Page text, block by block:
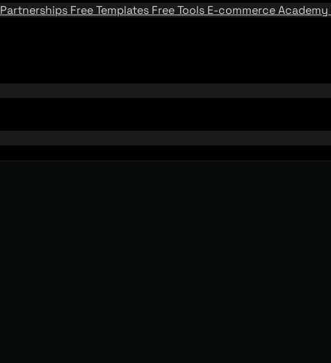
Partnerships Free Templates Free Tools E-commerce Academy